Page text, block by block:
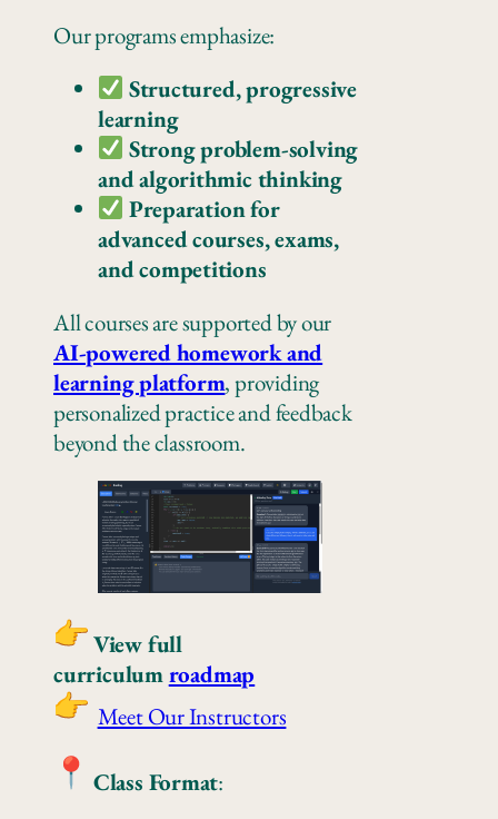
Our programs emphasize:
Structured, progressive
learning
Strong problem-solving
and algorithmic thinking
Preparation for
advanced courses, exams,
and competitions
All courses are supported by our
AI-powered homework and
learning platform, providing
personalized practice and feedback
beyond the classroom.
View full
curriculumroadmap
Meet Our Instructors
Class Format: